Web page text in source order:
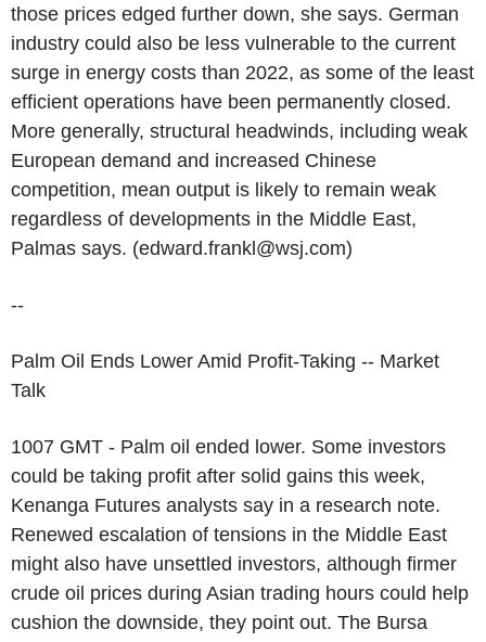
those prices edged further down, she says. German
industry could also be less vulnerable to the current
surge in energy costs than 2022, as some of the least
efficient operations have been permanently closed.
More generally, structural headwinds, including weak
European demand and increased Chinese
competition, mean output is likely to remain weak
regardless of developments in the Middle East,
Palmas says. (edward.frankl@wsj.com)
--
Palm Oil Ends Lower Amid Profit-Taking -- Market
Talk
1007 GMT - Palm oil ended lower. Some investors
could be taking profit after solid gains this week,
Kenanga Futures analysts say in a research note.
Renewed escalation of tensions in the Middle East
might also have unsettled investors, although firmer
crude oil prices during Asian trading hours could help
cushion the downside, they point out. The Bursa